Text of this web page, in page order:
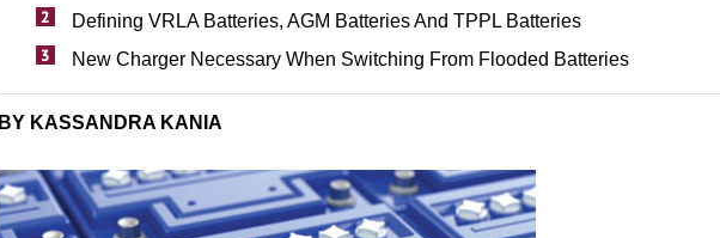
Defining VRLA Batteries, AGM Batteries And TPPL Batteries
New Charger Necessary When Switching From Flooded Batteries
BY KASSANDRA KANIA